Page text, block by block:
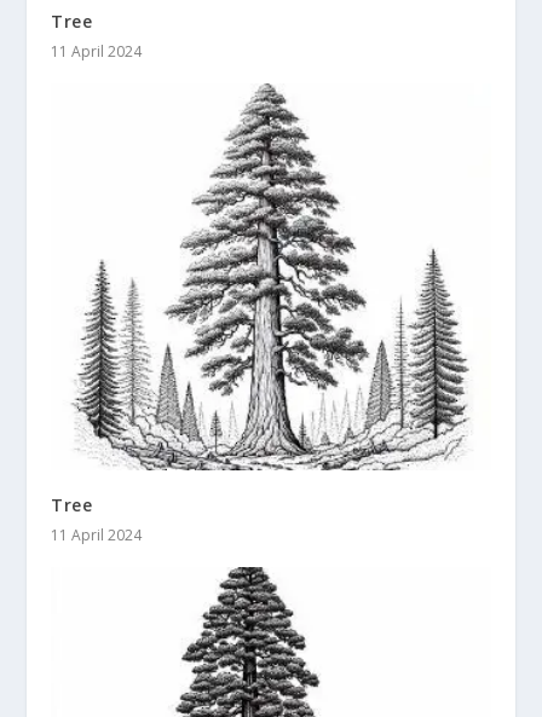
Tree
11 April 2024
Tree
11 April 2024